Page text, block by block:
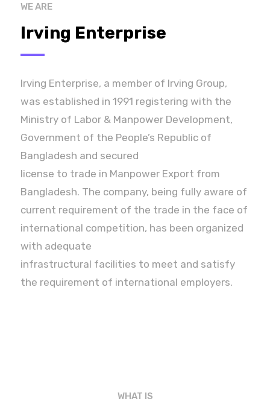
WE ARE
Irving Enterprise
Irving Enterprise, a member of Irving Group,
was established in 1991 registering with the
Ministry of Labor & Manpower Development,
Government of the People’s Republic of
Bangladesh and secured
license to trade in Manpower Export from
Bangladesh. The company, being fully aware of
current requirement of the trade in the face of
international competition, has been organized
with adequate
infrastructural facilities to meet and satisfy
the requirement of international employers.
WHAT IS